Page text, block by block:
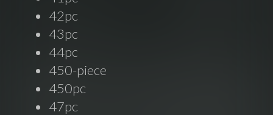
42pc
43pc
44pc
450-piece
450pc
47pc